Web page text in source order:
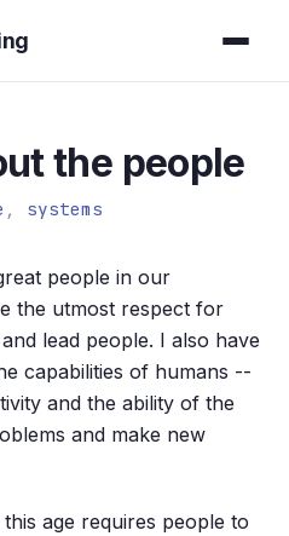
the people
, systems
people in our
the utmost respect for
lead people. I also have
capabilities of humans --
and the ability of the
and make new
age requires people to